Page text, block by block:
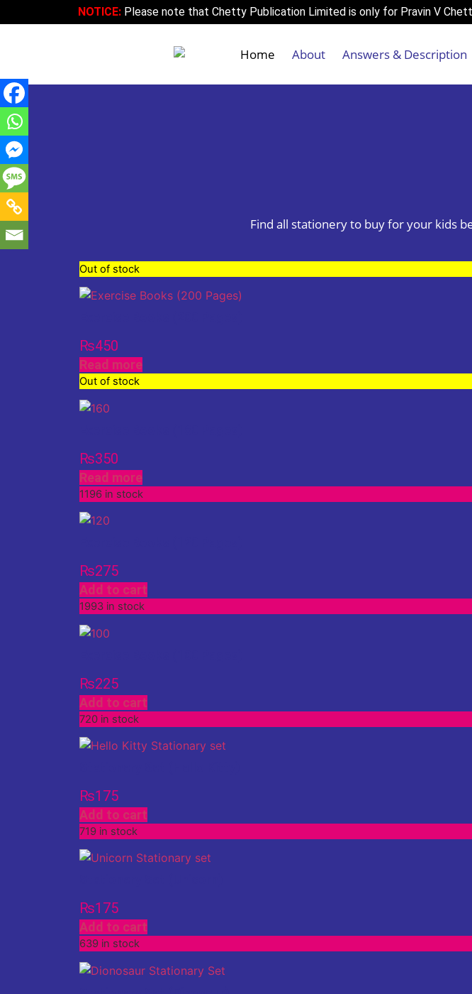
NOTICE:Please note that Chetty Publication Limited is only for Pravin V
Home About Answers & Description
Find all stationery to buy for your kids
Out of stock
₨450
Read more
Out of stock
₨350
Read more
1196 in stock
₨275
Add to cart
1993 in stock
₨225
Add to cart
720 in stock
₨175
Add to cart
719 in stock
₨175
Add to cart
639 in stock